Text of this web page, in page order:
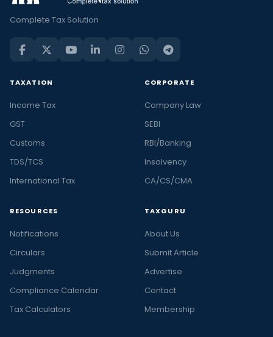
Complete Tax Solution
TAXATION
Income Tax
GST
Customs
TDS/TCS
International Tax
CORPORATE
Company Law
SEBI
RBI/Banking
Insolvency
CA/CS/CMA
RESOURCES
Notifications
Circulars
Judgments
Compliance Calendar
Tax Calculators
TAXGURU
About Us
Submit Article
Advertise
Contact
Membership